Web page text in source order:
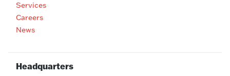
Services
Careers
News
Headquarters